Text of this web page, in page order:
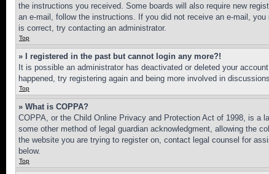
the instructions you received. Some boards will also require new
an e-mail, follow the instructions. If you did not receive an e-mail,
is correct, try contacting an administrator.
Top
» I registered in the past but cannot login any more?!
It is possible an administrator has deactivated or deleted your
happened, try registering again and being more involved in
Top
» What is COPPA?
COPPA, or the Child Online Privacy and Protection Act of 1998, is a
some other method of legal guardian acknowledgment, allowing the
the website you are trying to register on, contact legal counsel for
below.
Top